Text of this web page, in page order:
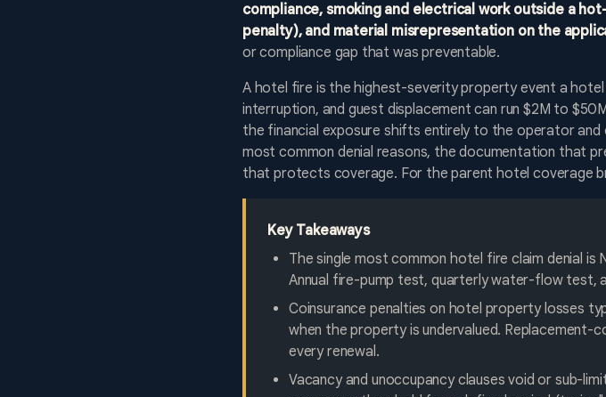
compliance, smoking and electrical work outside a
penalty), and material misrepresentation on the
or compliance gap that was preventable.
A hotel fire is the highest-severity property event a
interruption, and guest displacement can run $2M to
the financial exposure shifts entirely to the operator
most common denial reasons, the documentation that
that protects coverage. For the parent hotel coverage
Key Takeaways
The single most common hotel fire claim denial is
Annual fire-pump test, quarterly water-flow test,
Coinsurance penalties on hotel property losses
when the property is undervalued.
every renewal.
Vacancy and unoccupancy clauses void or sub-